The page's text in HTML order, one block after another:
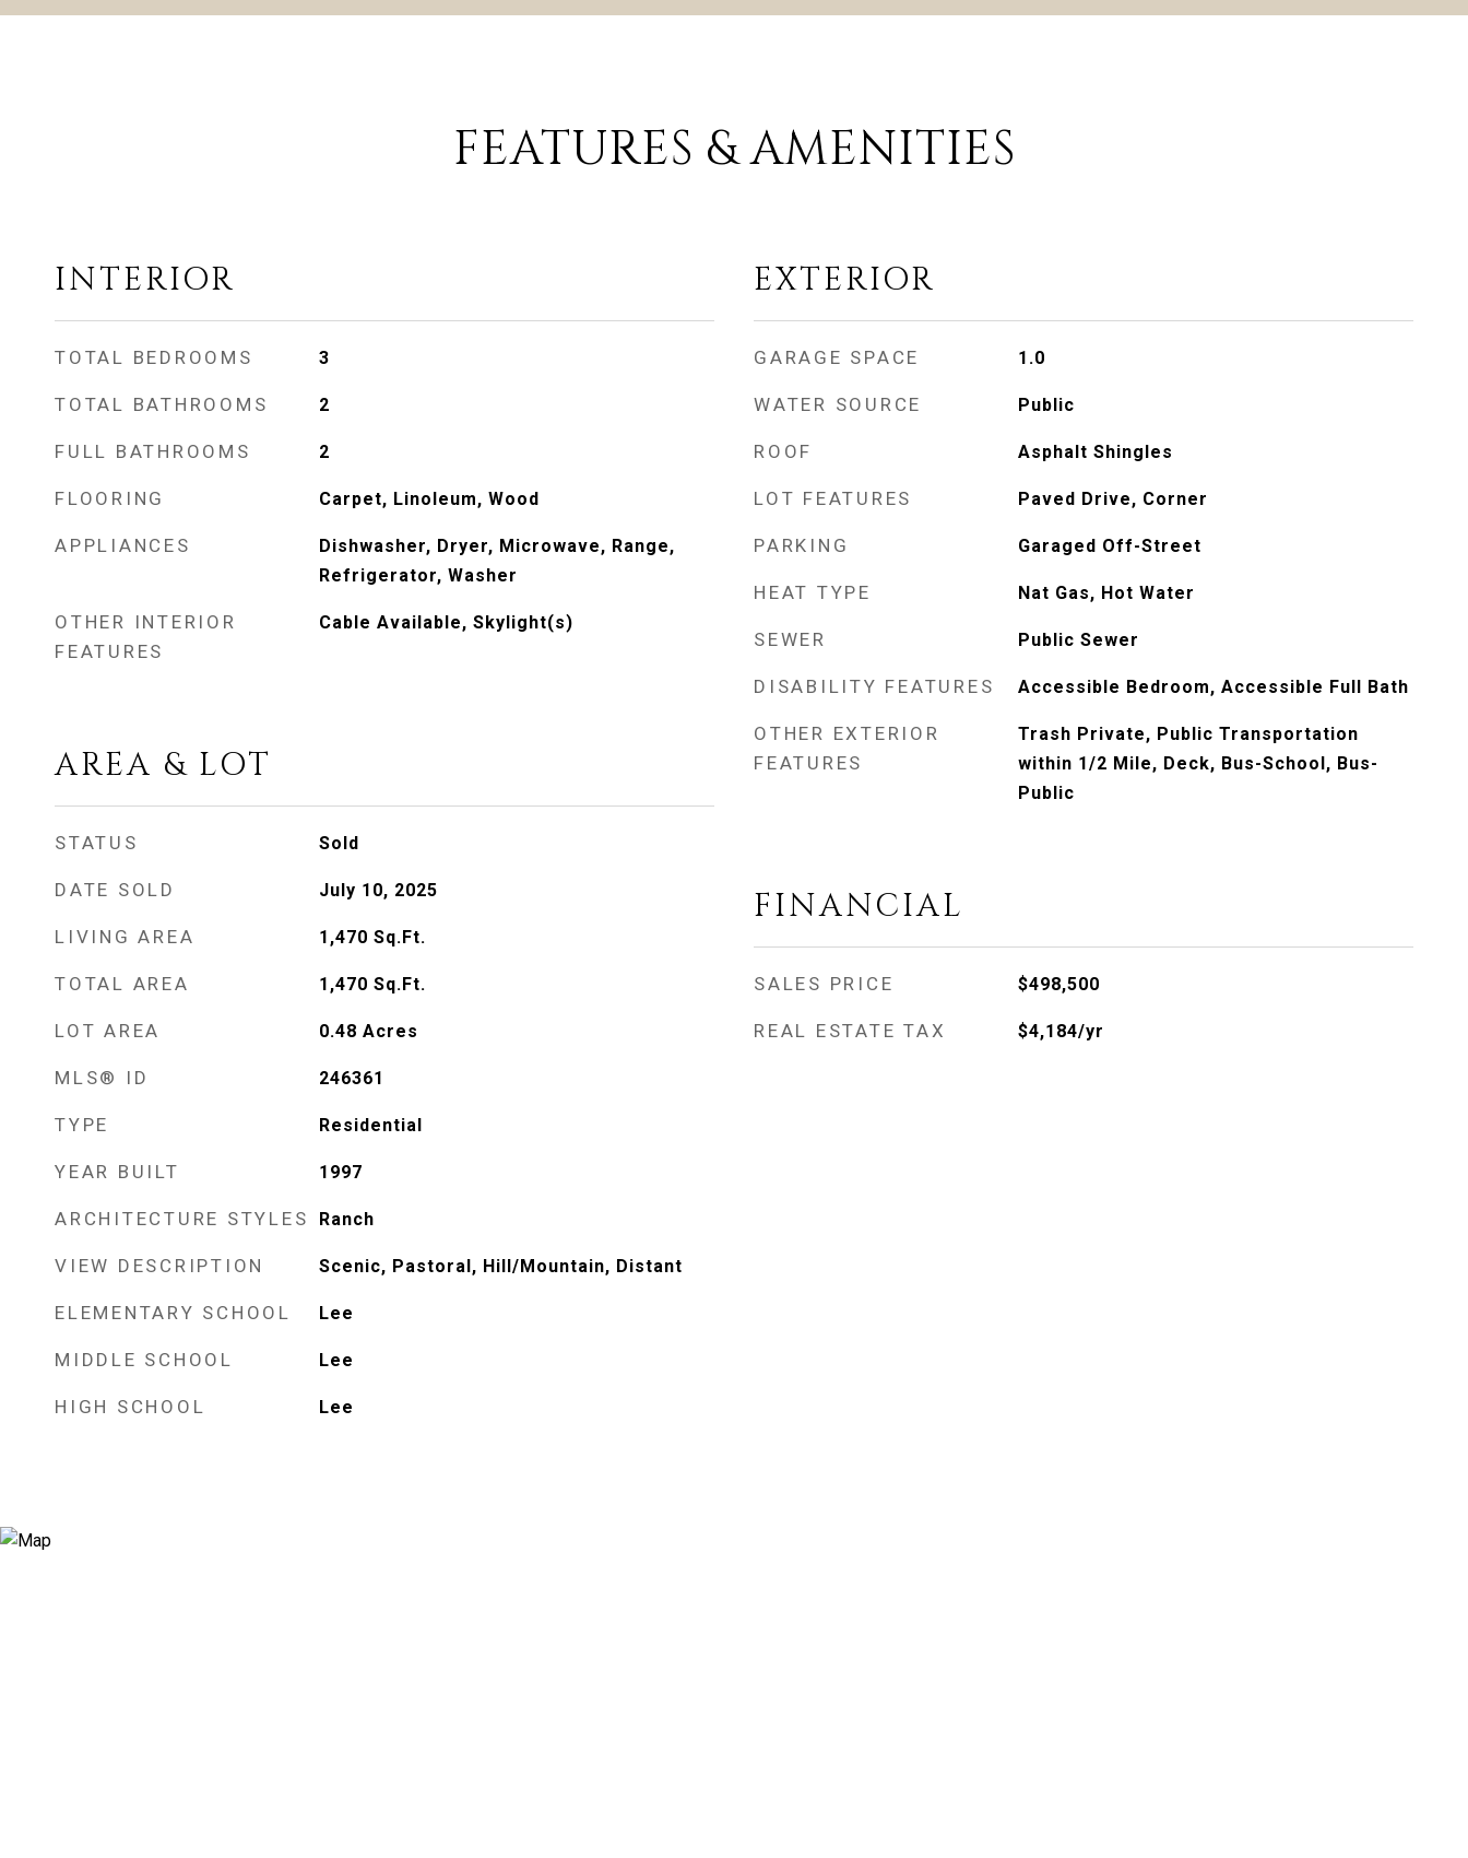
FEATURES & AMENITIES
INTERIOR
TOTAL BEDROOMS 3
TOTAL BATHROOMS 2
FULL BATHROOMS 2
FLOORING Carpet, Linoleum, Wood
APPLIANCES
Dishwasher, Dryer, Microwave, Range,
Refrigerator, Washer
OTHER INTERIOR
FEATURES
Cable Available, Skylight(s)
AREA & LOT
STATUS Sold
DATE SOLD July 10, 2025
LIVING AREA 1,470 Sq.Ft.
TOTAL AREA 1,470 Sq.Ft.
LOT AREA 0.48 Acres
MLS® ID 246361
TYPE Residential
YEAR BUILT 1997
ARCHITECTURE STYLES Ranch
VIEW DESCRIPTION Scenic, Pastoral, Hill/Mountain, Distant
ELEMENTARY SCHOOL Lee
MIDDLE SCHOOL Lee
HIGH SCHOOL Lee
EXTERIOR
GARAGE SPACE 1.0
WATER SOURCE Public
ROOF Asphalt Shingles
LOT FEATURES Paved Drive, Corner
PARKING Garaged Off-Street
HEAT TYPE Nat Gas, Hot Water
SEWER Public Sewer
DISABILITY FEATURES Accessible Bedroom, Accessible Full Bath
OTHER EXTERIOR
FEATURES
Trash Private, Public Transportation
within 1/2 Mile, Deck, Bus-School, Bus-
Public
FINANCIAL
SALES PRICE $498,500
REAL ESTATE TAX $4,184/yr